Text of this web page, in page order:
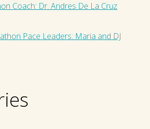
Coach: Dr. Andres De La Cruz
Pace Leaders: Maria and DJ